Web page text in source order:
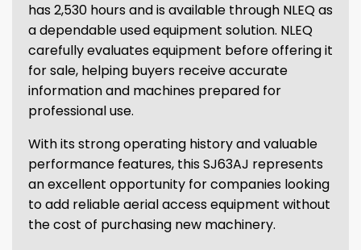
has 2,530 hours and is available through NLEQ as
a dependable used equipment solution. NLEQ
carefully evaluates equipment before offering it
for sale, helping buyers receive accurate
information and machines prepared for
professional use.
With its strong operating history and valuable
performance features, this SJ63AJ represents
an excellent opportunity for companies looking
to add reliable aerial access equipment without
the cost of purchasing new machinery.